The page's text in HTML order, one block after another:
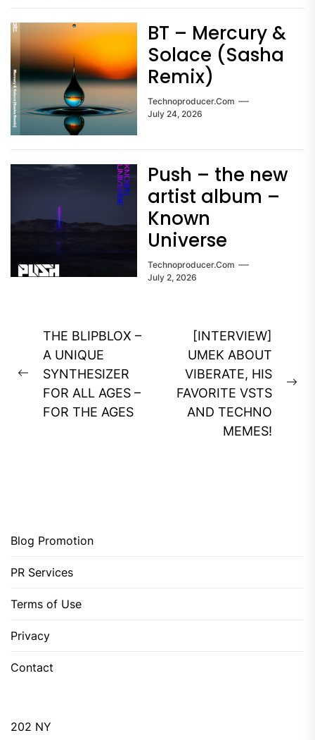
BT – Mercury &
Solace (Sasha
Remix)
Technoproducer.com
July 24, 2026
Push – the new
artist album –
Known
Universe
Technoproducer.com
July 2, 2026
Post
navigation
Previous
post:
THE BLIPBLOX –
A UNIQUE
SYNTHESIZER
FOR ALL AGES –
FOR THE AGES
[INTERVIEW]
UMEK ABOUT
VIBERATE, HIS
FAVORITE VSTS
AND TECHNO
MEMES!
Blog Promotion
PR Services
Terms of Use
Privacy
Contact
202 NY